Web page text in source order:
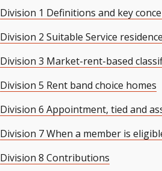
Division 1 Definitions and key
Division 2 Suitable Service residence
Division 3 Market-rent-based
Division 5 Rent band choice homes
Division 6 Appointment, tied and
Division 7 When a member is
Division 8 Contributions